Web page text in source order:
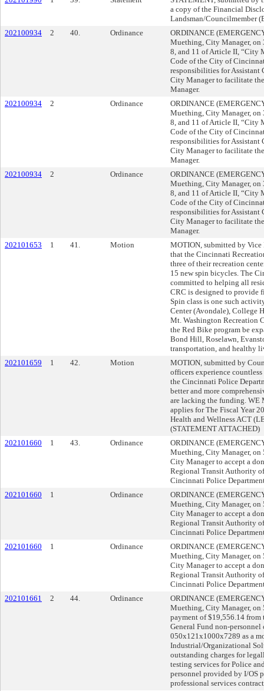
a copy of the Financial
Landsman/Councilmember
202100934
2 40. Ordinance
ORDINANCE
Muething, City Manager, on
8, and 11 of Article II, “City
Code of the City of
responsibilities for Assistant
City Manager to facilitate
Manager.
202100934
2 Ordinance
ORDINANCE
Muething, City Manager, on
8, and 11 of Article II, “City
Code of the City of
responsibilities for Assistant
City Manager to facilitate
Manager.
202100934
2 Ordinance
ORDINANCE
Muething, City Manager, on
8, and 11 of Article II, “City
Code of the City of
responsibilities for Assistant
City Manager to facilitate
Manager.
202101653
1 41. Motion
MOTION, submitted by
that the Cincinnati
three of their recreation
15 new spin bicycles. The
committed to helping all
CRC is designed to provide
Spin class is one such
Center (Avondale), College
Mt. Washington Recreation
the Red Bike program be
Bond Hill, Roselawn,
transportation, and healthy
202101659
1 42. Motion
MOTION, submitted by
officers experience
the Cincinnati Police
better and more
are lacking the funding. WE
applies for The Fiscal Year
Health and Wellness ACT
(STATEMENT ATTACHED)
202101660
1 43. Ordinance
ORDINANCE
Muething, City Manager,
City Manager to accept a
Regional Transit Authority
Cincinnati Police
202101660
1 Ordinance
ORDINANCE
Muething, City Manager,
City Manager to accept a
Regional Transit Authority
Cincinnati Police
202101660
1 Ordinance
ORDINANCE
Muething, City Manager,
City Manager to accept a
Regional Transit Authority
Cincinnati Police
202101661
2 44. Ordinance
ORDINANCE
Muething, City Manager, on
payment of $19,556.14 from
General Fund non-
050x121x1000x7289 as a
Industrial/Organizational
outstanding charges for
testing services for Police
personnel provided by I/OS
professional services